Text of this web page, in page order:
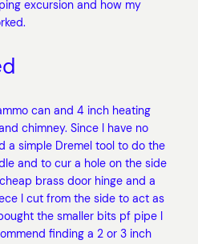
excursion and how my
can and 4 inch heating
chimney. Since I have no
a simple Dremel tool to do the
and to cur a hole on the side
brass door hinge and a
I cut from the side to act as
the smaller bits pf pipe I
finding a 2 or 3 inch